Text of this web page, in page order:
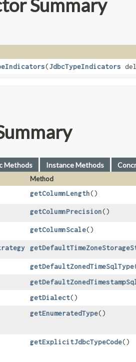
Summary
​(JdbcTypeIndicators
Methods Instance Methods
Method
getColumnLength()
getColumnPrecision()
getColumnScale()
getDefaultZonedTimeSqlType
getDialect()
getEnumeratedType()
getExplicitJdbcTypeCode()